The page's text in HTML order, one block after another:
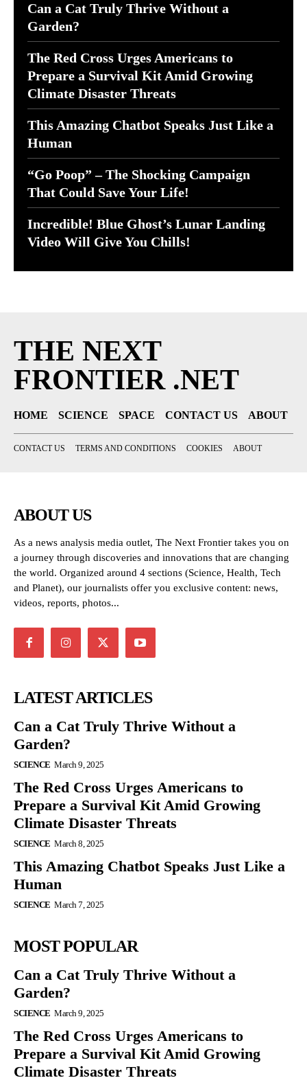
Can a Cat Truly Thrive Without a
Garden?
The Red Cross Urges Americans to
Prepare a Survival Kit Amid Growing
Climate Disaster Threats
This Amazing Chatbot Speaks Just Like a
Human
“Go Poop” – The Shocking Campaign
That Could Save Your Life!
Incredible! Blue Ghost’s Lunar Landing
Video Will Give You Chills!
THE NEXT
FRONTIER .NET
HOME SCIENCE SPACE CONTACT US ABOUT
CONTACT US TERMS AND CONDITIONS COOKIES ABOUT
ABOUT US
As a news analysis media outlet, The Next Frontier takes you on
a journey through discoveries and innovations that are changing
the world. Organized around 4 sections (Science, Health, Tech
and Planet), our journalists offer you exclusive content: news,
videos, reports, photos...
LATEST ARTICLES
Can a Cat Truly Thrive Without a
Garden?
SCIENCE March 9, 2025
The Red Cross Urges Americans to
Prepare a Survival Kit Amid Growing
Climate Disaster Threats
SCIENCE March 8, 2025
This Amazing Chatbot Speaks Just Like a
Human
SCIENCE March 7, 2025
MOST POPULAR
Can a Cat Truly Thrive Without a
Garden?
SCIENCE March 9, 2025
The Red Cross Urges Americans to
Prepare a Survival Kit Amid Growing
Climate Disaster Threats